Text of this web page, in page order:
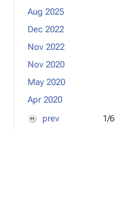
Aug 2025
Dec 2022
Nov 2022
Nov 2020
May 2020
Apr 2020
prev
1/6